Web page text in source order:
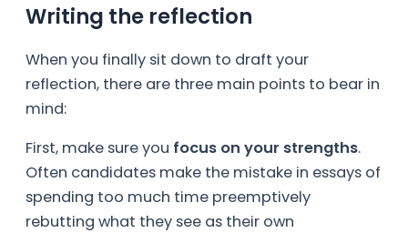
Writing the reflection
When you finally sit down to draft your
reflection, there are three main points to bear in
mind:
First, make sure you focus on your strengths.
Often candidates make the mistake in essays of
spending too much time preemptively
rebutting what they see as their own